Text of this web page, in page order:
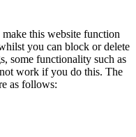
make this website function
you can block or delete
some functionality such as
work if you do this. The
as follows: